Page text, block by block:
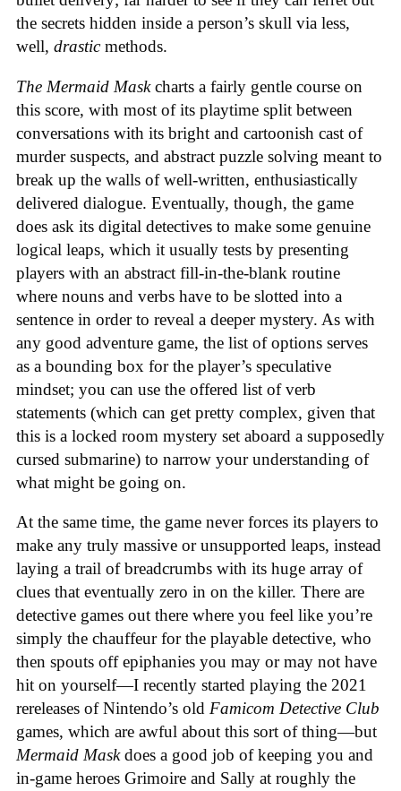
the secrets hidden inside a person’s skull via less,
well, drasticmethods.
The Mermaid Maskcharts a fairly gentle course on
this score, with most of its playtime split between
conversations with its bright and cartoonish cast of
murder suspects, and abstract puzzle solving meant to
break up the walls of well-written, enthusiastically
delivered dialogue. Eventually, though, the game
does ask its digital detectives to make some genuine
logical leaps, which it usually tests by presenting
players with an abstract fill-in-the-blank routine
where nouns and verbs have to be slotted into a
sentence in order to reveal a deeper mystery. As with
any good adventure game, the list of options serves
as a bounding box for the player’s speculative
mindset; you can use the offered list of verb
statements (which can get pretty complex, given that
this is a locked room mystery set aboard a supposedly
cursed submarine) to narrow your understanding of
what might be going on.
At the same time, the game never forces its players to
make any truly massive or unsupported leaps, instead
laying a trail of breadcrumbs with its huge array of
clues that eventually zero in on the killer. There are
detective games out there where you feel like you’re
simply the chauffeur for the playable detective, who
then spouts off epiphanies you may or may not have
hit on yourself—I recently started playing the 2021
rereleases of Nintendo’s old Famicom Detective Club
games, which are awful about this sort of thing—but
Mermaid Maskdoes a good job of keeping you and
in-game heroes Grimoire and Sally at roughly the